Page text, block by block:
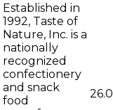
Established in
1992, Taste of
Nature, Inc. is a
nationally
recognized
confectionery
and snack
food
26.0